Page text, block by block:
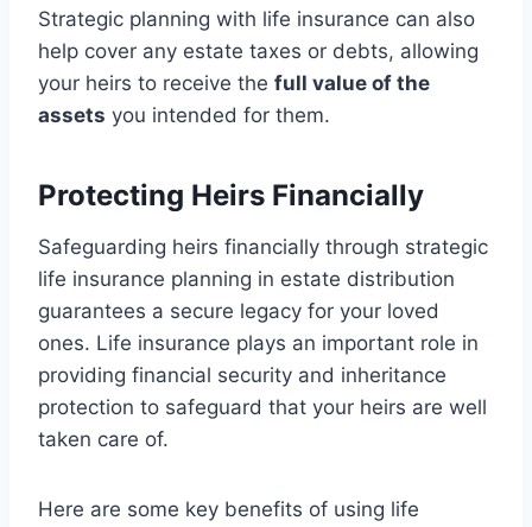
Strategic planning with life insurance can also
help cover any estate taxes or debts, allowing
your heirs to receive the full value of the
assets you intended for them.
Protecting Heirs Financially
Safeguarding heirs financially through strategic
life insurance planning in estate distribution
guarantees a secure legacy for your loved
ones. Life insurance plays an important role in
providing financial security and inheritance
protection to safeguard that your heirs are well
taken care of.
Here are some key benefits of using life